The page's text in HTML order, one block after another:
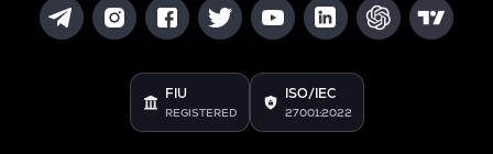
FIU
REGISTERED
ISO/IEC
27001:2022